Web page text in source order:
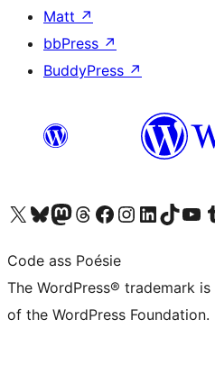
Matt ↗
bbPress ↗
BuddyPress ↗
Visit our X (formerly Twitter) account
Visit our Bluesky account
Visit our Mastodon account
Visit our Threads account
Visit our Facebook page
Visit our Instagram account
Visit our LinkedIn
Visit our TikTok
Visit our
Code ass Poésie
The WordPress® trademark
of the WordPress Foundation.